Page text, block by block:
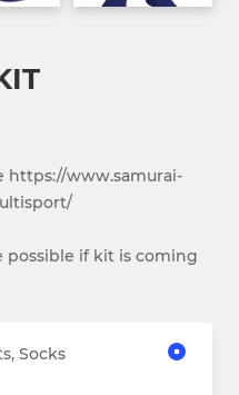
https://www.samurai-
if kit is coming
Socks